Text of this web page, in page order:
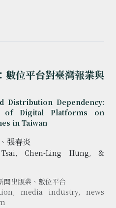
數位平台對臺灣報業與
Distribution Dependency:
of Digital Platforms on
in Taiwan
張春炎
Chen-Ling Hung, &
聞出版業、數位平台
media industry, news